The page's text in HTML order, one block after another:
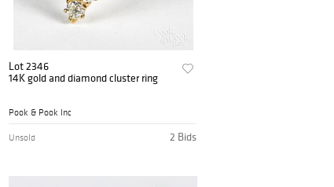
Lot 2346
14K gold and diamond cluster ring
Pook & Pook Inc
2 Bids
Unsold